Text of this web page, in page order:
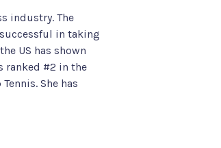
industry. The
in taking
US has shown
ranked #2 in the
She has